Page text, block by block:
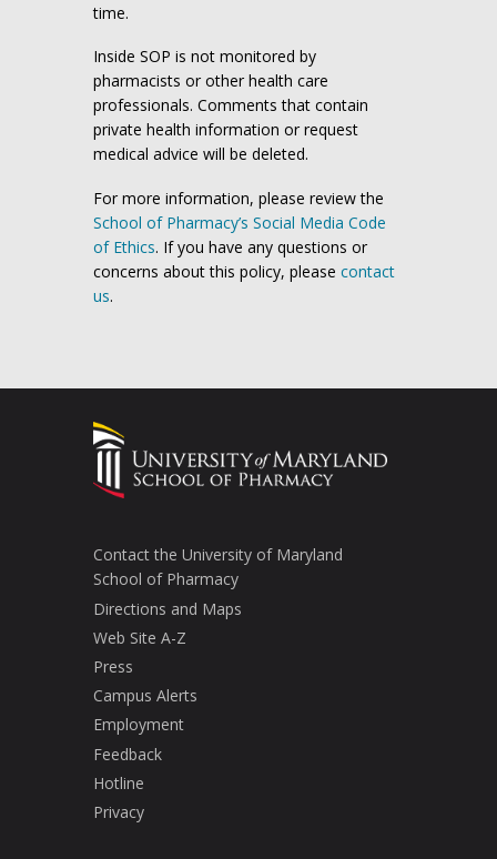
time.
Inside SOP is not monitored by
pharmacists or other health care
professionals. Comments that contain
private health information or request
medical advice will be deleted.
For more information, please review the
School of Pharmacy’s Social Media Code
of Ethics. If you have any questions or
concerns about this policy, please contact
us.
Contact the University of Maryland
School of Pharmacy
Directions and Maps
Web Site A-Z
Press
Campus Alerts
Employment
Feedback
Hotline
Privacy